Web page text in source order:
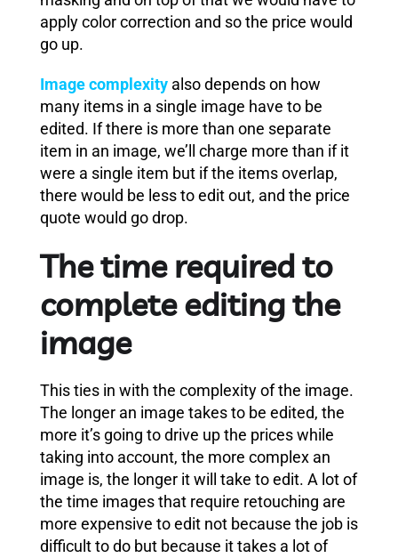
apply color correction and so the price would
go up.
Image complexity also depends on how
many items in a single image have to be
edited. If there is more than one separate
item in an image, we’ll charge more than if it
were a single item but if the items overlap,
there would be less to edit out, and the price
quote would go drop.
The time required to
complete editing the
image
This ties in with the complexity of the image.
The longer an image takes to be edited, the
more it’s going to drive up the prices while
taking into account, the more complex an
image is, the longer it will take to edit. A lot of
the time images that require retouching are
more expensive to edit not because the job is
difficult to do but because it takes a lot of